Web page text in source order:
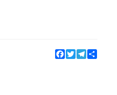
Facebook
TwitterTelegram